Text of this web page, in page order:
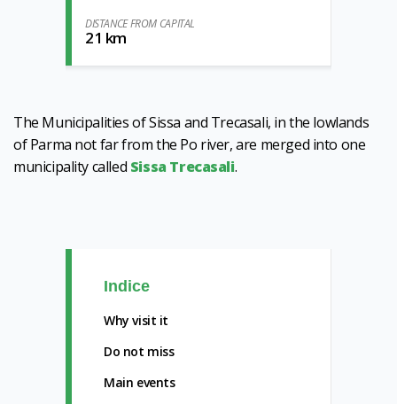
DISTANCE FROM CAPITAL
21 km
The Municipalities of Sissa and Trecasali, in the lowlands
of Parma not far from the Po river, are merged into one
municipality called Sissa Trecasali.
Indice
Why visit it
Do not miss
Main events